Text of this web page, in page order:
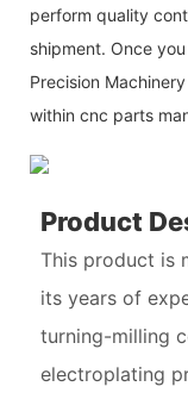
perform quality
shipment. Once
Precision
within cnc parts
Product
This product is
its years of
turning-milling
electroplating